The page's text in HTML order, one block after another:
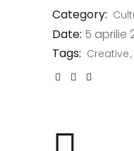
Category:
Date: 5 aprilie
Tags: Creative